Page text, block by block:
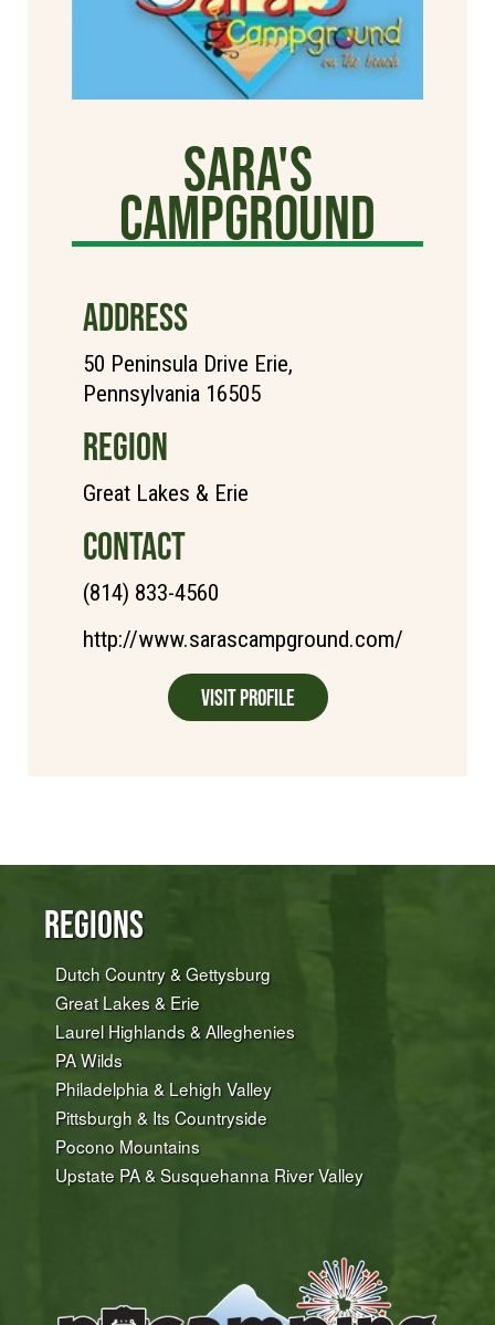
Sara's
Campground
ADDRESS
50 Peninsula Drive Erie,
Pennsylvania 16505
REGION
Great Lakes & Erie
CONTACT
(814) 833-4560
http://www.sarascampground.com/
Visit Profile
Regions
Dutch Country & Gettysburg
Great Lakes & Erie
Laurel Highlands & Alleghenies
PA Wilds
Philadelphia & Lehigh Valley
Pittsburgh & Its Countryside
Pocono Mountains
Upstate PA & Susquehanna River Valley